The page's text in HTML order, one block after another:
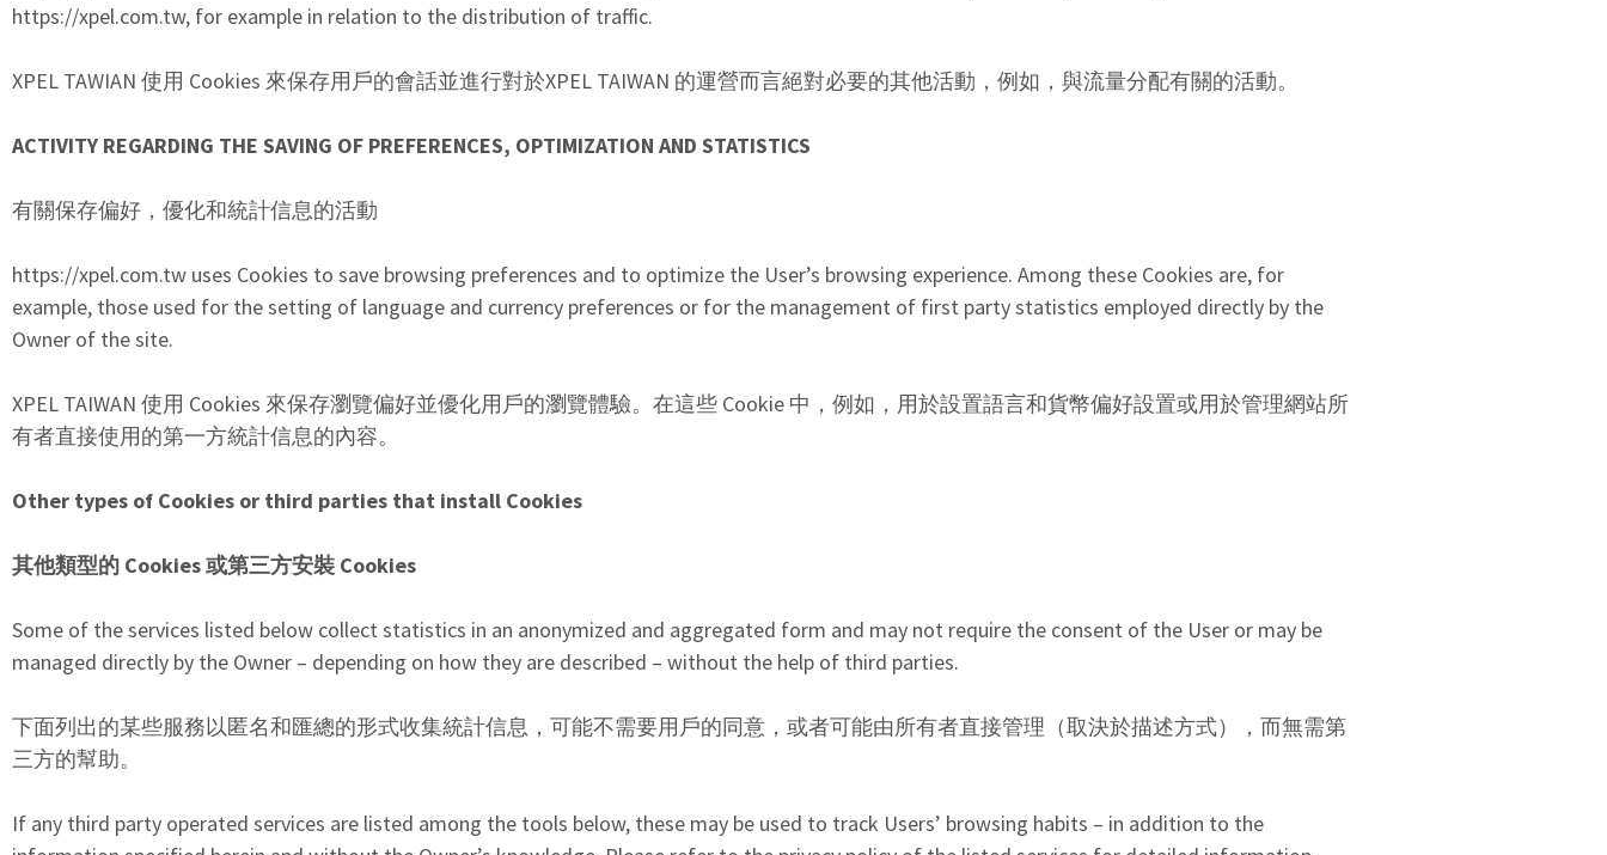
https://xpel.com.tw, for example in relation to the distribution of traffic.
XPEL TAWIAN 使用 Cookies 來保存用戶的會話並進行對於XPEL TAIWAN 的運營而言絕對必要的其他活動，例如，與流量分配有關的活動。
ACTIVITY REGARDING THE SAVING OF PREFERENCES, OPTIMIZATION AND STATISTICS
有關保存偏好，優化和統計信息的活動
https://xpel.com.tw uses Cookies to save browsing preferences and to optimize the User’s browsing experience. Among these Cookies are, for
example, those used for the setting of language and currency preferences or for the management of first party statistics employed directly by the
Owner of the site.
XPEL TAIWAN 使用 Cookies 來保存瀏覽偏好並優化用戶的瀏覽體驗。在這些 Cookie 中，例如，用於設置語言和貨幣偏好設置或用於管理網站所
有者直接使用的第一方統計信息的內容。
Other types of Cookies or third parties that install Cookies
其他類型的 Cookies 或第三方安裝 Cookies
Some of the services listed below collect statistics in an anonymized and aggregated form and may not require the consent of the User or may be
managed directly by the Owner – depending on how they are described – without the help of third parties.
下面列出的某些服務以匿名和匯總的形式收集統計信息，可能不需要用戶的同意，或者可能由所有者直接管理（取決於描述方式），而無需第
三方的幫助。
If any third party operated services are listed among the tools below, these may be used to track Users’ browsing habits – in addition to the